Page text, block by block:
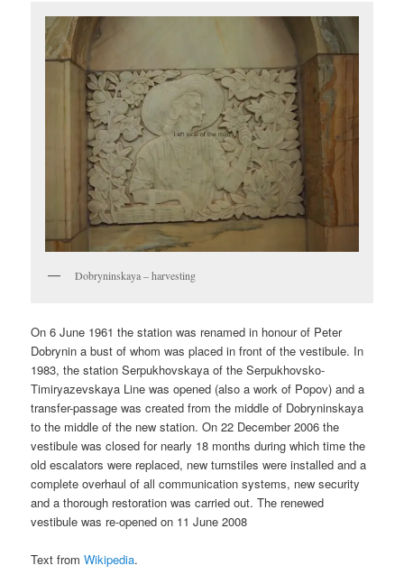
Dobryninskaya – harvesting
On 6 June 1961 the station was renamed in honour of Peter
Dobrynin a bust of whom was placed in front of the vestibule. In
1983, the station Serpukhovskaya of the Serpukhovsko-
Timiryazevskaya Line was opened (also a work of Popov) and a
transfer-passage was created from the middle of Dobryninskaya
to the middle of the new station. On 22 December 2006 the
vestibule was closed for nearly 18 months during which time the
old escalators were replaced, new turnstiles were installed and a
complete overhaul of all communication systems, new security
and a thorough restoration was carried out. The renewed
vestibule was re-opened on 11 June 2008
Text fromWikipedia.